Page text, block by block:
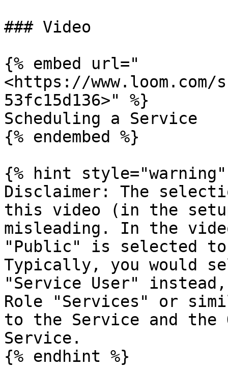
### Video
{% embed url="
<https://www.loom.com/
53fc15d136>" %}
Scheduling a Service
{% endembed %}
{% hint style="warning"
Disclaimer: The
this video (in the
misleading. In the
"Public" is selected
Typically, you would
"Service User"
Role "Services" or
to the Service and the
Service.
{% endhint %}